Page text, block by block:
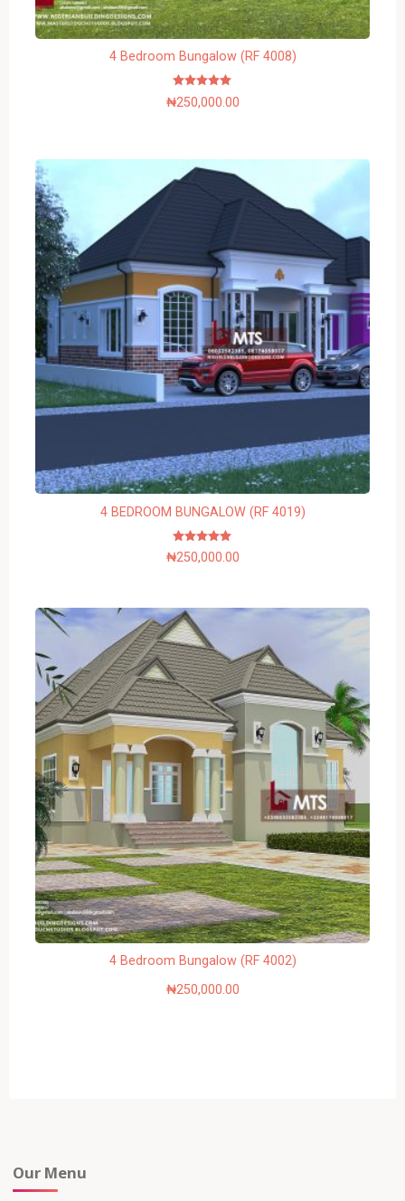
4 Bedroom Bungalow (RF 4008)
Rated
5.00
₦250,000.00
4 BEDROOM BUNGALOW (RF 4019)
Rated
5.00
₦250,000.00
4 Bedroom Bungalow (RF 4002)
₦250,000.00
Our Menu